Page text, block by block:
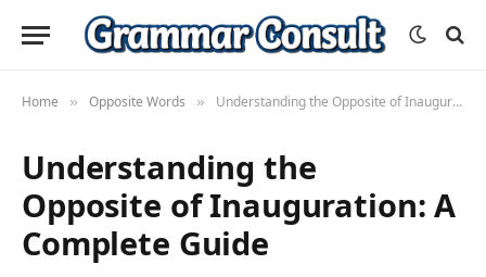
Home » Opposite Words » Understanding the Opposite of Inauguration: A Complete Guide
Understanding the
Opposite of Inauguration: A
Complete Guide